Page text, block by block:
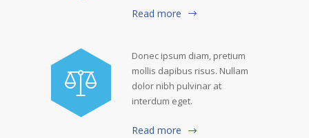
Read more
Donec ipsum diam, pretium
mollis dapibus risus. Nullam
dolor nibh pulvinar at
interdum eget.
Read more